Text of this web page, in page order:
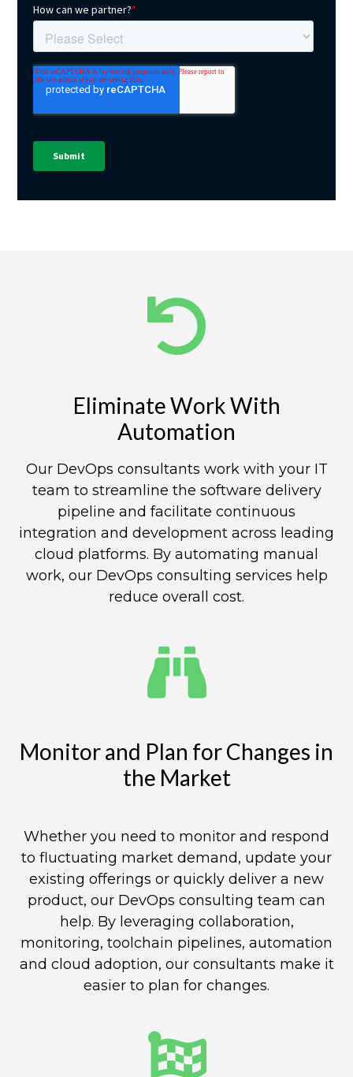
Eliminate Work With
Automation​
Our DevOps consultants work with your IT
team to streamline the software delivery
pipeline and facilitate continuous
integration and development across leading
cloud platforms. By automating manual
work, our DevOps consulting services help
reduce overall cost.
Monitor and Plan for Changes in
the Market​
Whether you need to monitor and respond
to fluctuating market demand, update your
existing offerings or quickly deliver a new
product, our DevOps consulting team can
help. By leveraging collaboration,
monitoring, toolchain pipelines, automation
and cloud adoption, our consultants make it
easier to plan for changes.